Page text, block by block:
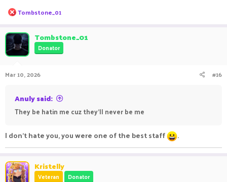
R
e
c
t
i
o
s
Tombstone_01
Tombstone_01
Donator
Mar 10, 2026 #16
Anuly said:
They be hatin me cuz they’ll never be me
I don't hate you, you were one of the best staff .
Kristelly
Veteran Donator